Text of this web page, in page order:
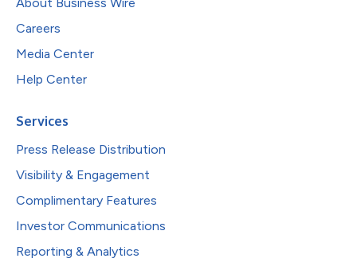
Careers
Media Center
Help Center
Services
Press Release Distribution
Visibility & Engagement
Complimentary Features
Investor Communications
Reporting & Analytics